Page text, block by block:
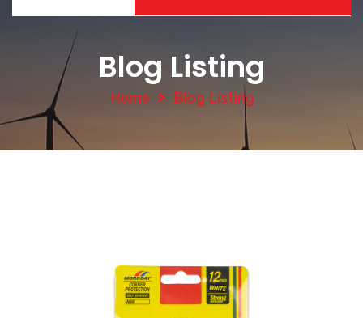
Blog Listing
Home Blog Listing